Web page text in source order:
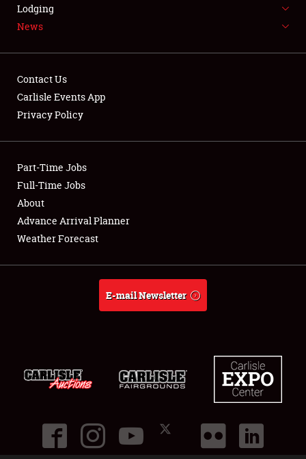
LODGING
Showfield
Club Relations
Full-Time Jobs
About
Lodging
News
Contact Us
Carlisle Events App
Privacy Policy
Part-Time Jobs
Full-Time Jobs
About
Advance Arrival Planner
Weather Forecast
E-mail Newsletter